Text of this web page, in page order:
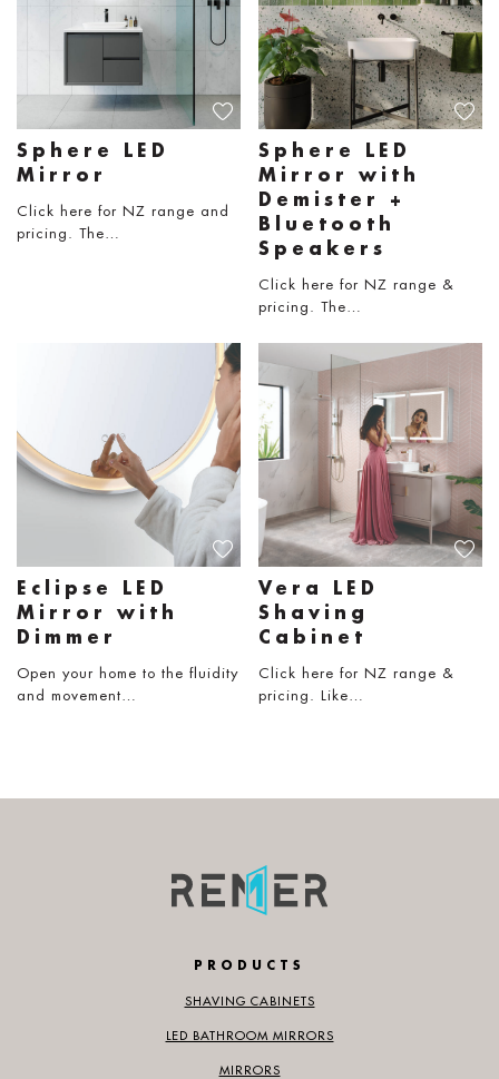
Sphere LED
Mirror
Click here for NZ range and
pricing. The…
Sphere LED
Mirror with
Demister +
Bluetooth
Speakers
Click here for NZ range &
pricing. The…
Eclipse LED
Mirror with
Dimmer
Open your home to the fluidity
and movement…
Vera LED
Shaving
Cabinet
Click here for NZ range &
pricing. Like…
PRODUCTS
SHAVING CABINETS
LED BATHROOM MIRRORS
MIRRORS